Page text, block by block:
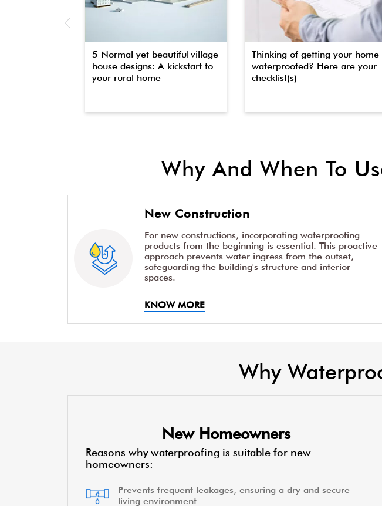
5 Normal yet beautiful village
house designs: A kickstart to
your rural home
Thinking of getting your home
waterproofed? Here are your
checklist(s)
Why And When To
New Construction
For new constructions, incorporating waterproofing
products from the beginning is essential. This proactive
approach prevents water ingress from the outset,
safeguarding the building's structure and interior
spaces.
KNOW MORE
Why
New Homeowners
Reasons why waterproofing is suitable for new
homeowners:
Prevents frequent leakages, ensuring a dry and secure
living environment